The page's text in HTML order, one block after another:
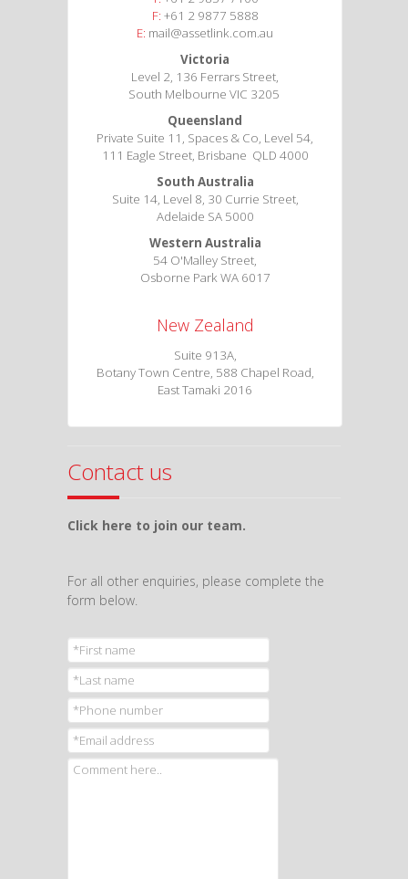
F: +61 2 9877 5888
E: mail@assetlink.com.au
Victoria
Level 2, 136 Ferrars Street,
South Melbourne VIC 3205
Queensland
Private Suite 11, Spaces & Co, Level 54,
111 Eagle Street, Brisbane QLD 4000
South Australia
Suite 14, Level 8, 30 Currie Street,
Adelaide SA 5000
Western Australia
54 O'Malley Street,
Osborne Park WA 6017
New Zealand
Suite 913A,
Botany Town Centre, 588 Chapel Road,
East Tamaki 2016
Contact us
Click here to join our team.
For all other enquiries, please complete the
form below.